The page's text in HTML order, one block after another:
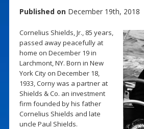
Published on December 19th, 2018
Cornelius Shields, Jr., 85 years,
passed away peacefully at
home on December 19 in
Larchmont, NY. Born in New
York City on December 18,
1933, Corny was a partner at
Shields & Co. an investment
firm founded by his father
Cornelius Shields and late
uncle Paul Shields.